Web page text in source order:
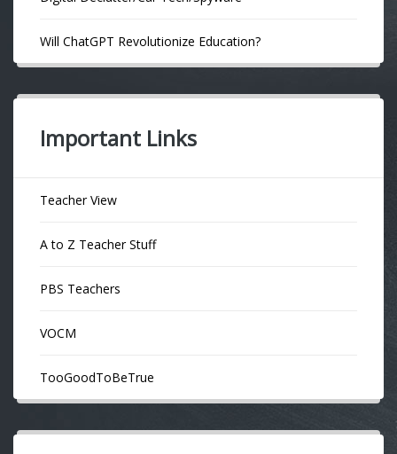
Will ChatGPT Revolutionize Education?
Important Links
Teacher View
A to Z Teacher Stuff
PBS Teachers
VOCM
TooGoodToBeTrue